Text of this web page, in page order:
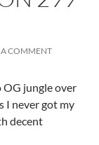
A COMMENT
OG jungle over
I never got my
decent